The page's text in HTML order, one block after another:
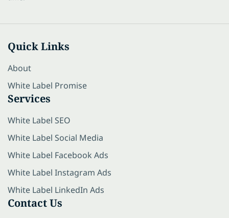
Quick Links
About
White Label Promise
Services
White Label SEO
White Label Social Media
White Label Facebook Ads
White Label Instagram Ads
White Label LinkedIn Ads
Contact Us